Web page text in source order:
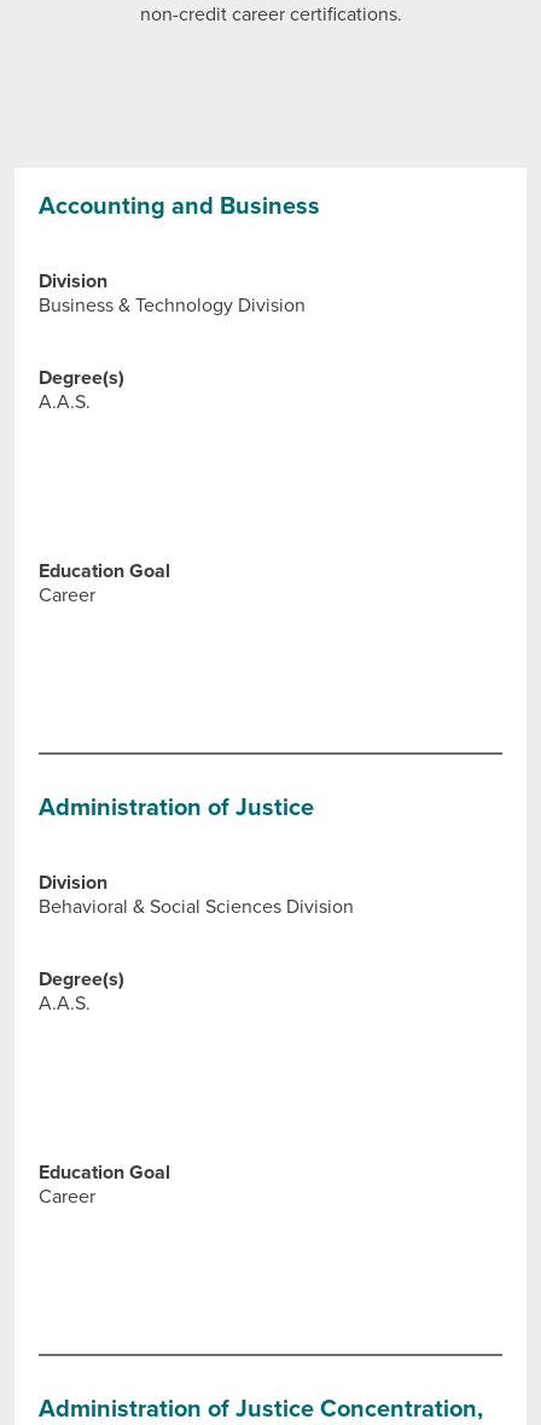
non-credit career certifications.
Accounting and Business
Division
Business & Technology Division
Degree(s)
A.A.S.
Education Goal
Career
Administration of Justice
Division
Behavioral & Social Sciences Division
Degree(s)
A.A.S.
Education Goal
Career
Administration of Justice Concentration,